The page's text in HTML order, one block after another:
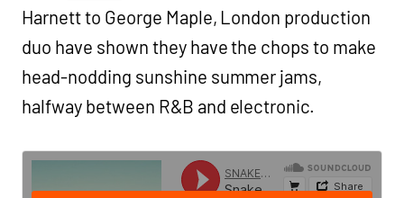
Harnett to George Maple, London production
duo have shown they have the chops to make
head-nodding sunshine summer jams,
halfway between R&B and electronic.